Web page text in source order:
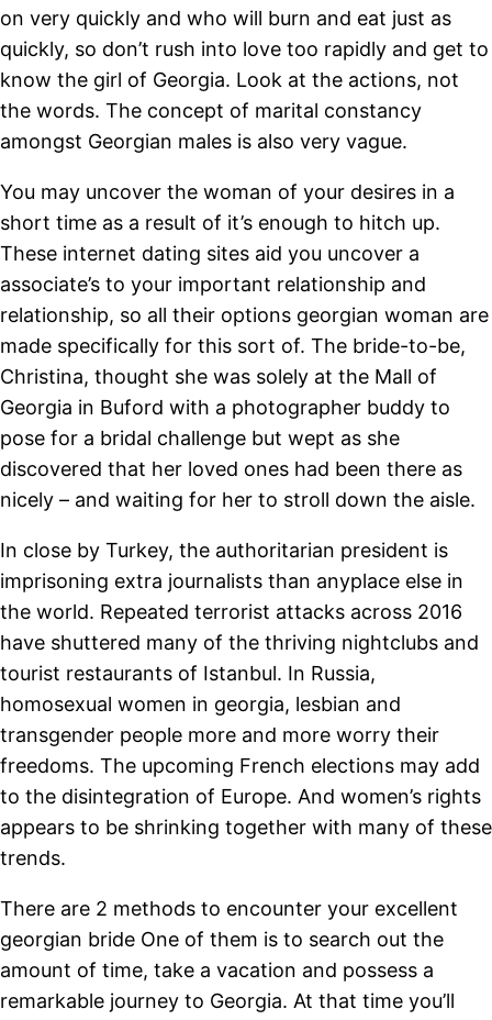
on very quickly and who will burn and eat just as
quickly, so don’t rush into love too rapidly and get to
know the girl of Georgia. Look at the actions, not
the words. The concept of marital constancy
amongst Georgian males is also very vague.
You may uncover the woman of your desires in a
short time as a result of it’s enough to hitch up.
These internet dating sites aid you uncover a
associate’s to your important relationship and
relationship, so all their options georgian woman are
made specifically for this sort of. The bride-to-be,
Christina, thought she was solely at the Mall of
Georgia in Buford with a photographer buddy to
pose for a bridal challenge but wept as she
discovered that her loved ones had been there as
nicely – and waiting for her to stroll down the aisle.
In close by Turkey, the authoritarian president is
imprisoning extra journalists than anyplace else in
the world. Repeated terrorist attacks across 2016
have shuttered many of the thriving nightclubs and
tourist restaurants of Istanbul. In Russia,
homosexual women in georgia, lesbian and
transgender people more and more worry their
freedoms. The upcoming French elections may add
to the disintegration of Europe. And women’s rights
appears to be shrinking together with many of these
trends.
There are 2 methods to encounter your excellent
georgian bride One of them is to search out the
amount of time, take a vacation and possess a
remarkable journey to Georgia. At that time you’ll